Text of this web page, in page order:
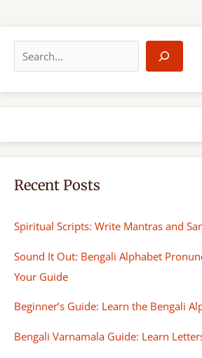
a
r
Recent Posts
Spiritual Scripts: Write Mantras and
Sound It Out: Bengali Alphabet
Your Guide
Beginner’s Guide: Learn the Bengali
Bengali Varnamala Guide: Learn